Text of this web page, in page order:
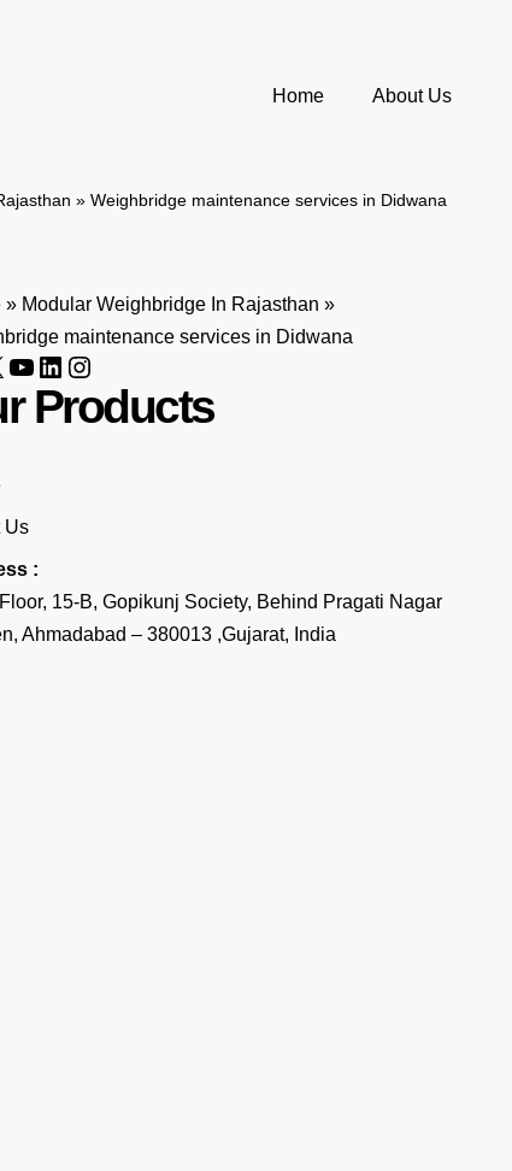
Home About Us
» Weighbridge maintenance services in Didwana
» Modular Weighbridge In Rajasthan »
maintenance services in Didwana
Products
Us
:
15-B, Gopikunj Society, Behind Pragati Nagar
Ahmadabad – 380013 ,Gujarat, India